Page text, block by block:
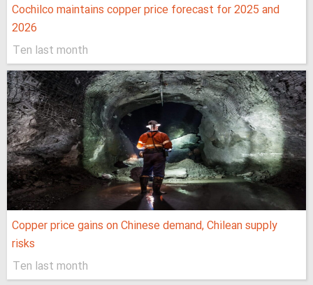
Cochilco maintains copper price forecast for 2025 and
2026
Ten last month
Copper price gains on Chinese demand, Chilean supply
risks
Ten last month